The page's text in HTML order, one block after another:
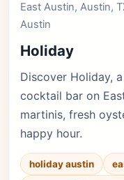
East Austin, Austin,
Austin
Holiday
Discover Holiday,
cocktail bar on
martinis, fresh
happy hour.
holiday austin